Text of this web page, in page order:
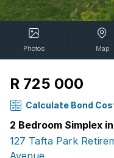
Photos Map
R 725 000
Calculate Bond
2 Bedroom Simplex
127 Tafta Park
Avenue